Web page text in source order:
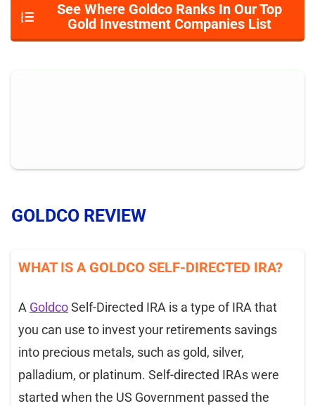
See Where Goldco Ranks In Our Top
Gold Investment Companies List
GOLDCO REVIEW
WHAT IS A GOLDCO SELF-DIRECTED IRA?
A GoldcoSelf-Directed IRA is a type of IRA that
you can use to invest your retirements savings
into precious metals, such as gold, silver,
palladium, or platinum. Self-directed IRAs were
started when the US Government passed the